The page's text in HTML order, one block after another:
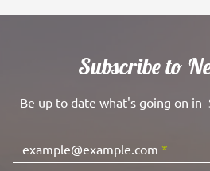
Subscribe to
Be up to date what's going on in
example@example.com *